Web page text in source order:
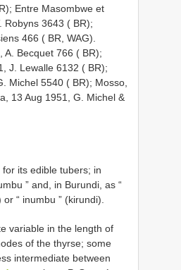
Entre Masombwe et
Robyns 3643 ( BR);
466 ( BR, WAG).
A. Becquet 766 ( BR);
J. Lewalle 6132 ( BR);
Michel 5540 ( BR); Mosso,
13 Aug 1951, G. Michel &
its edible tubers; in
” and, in Burundi, as “
“ inumbu ” (kirundi).
variable in the length of
of the thyrse; some
intermediate between